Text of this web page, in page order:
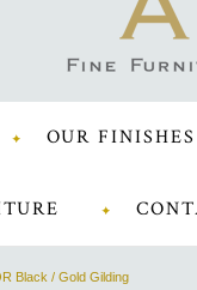
OUR FINISHES
Black / Gold Gilding